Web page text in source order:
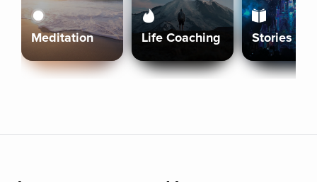
Meditation Life Coaching Stories